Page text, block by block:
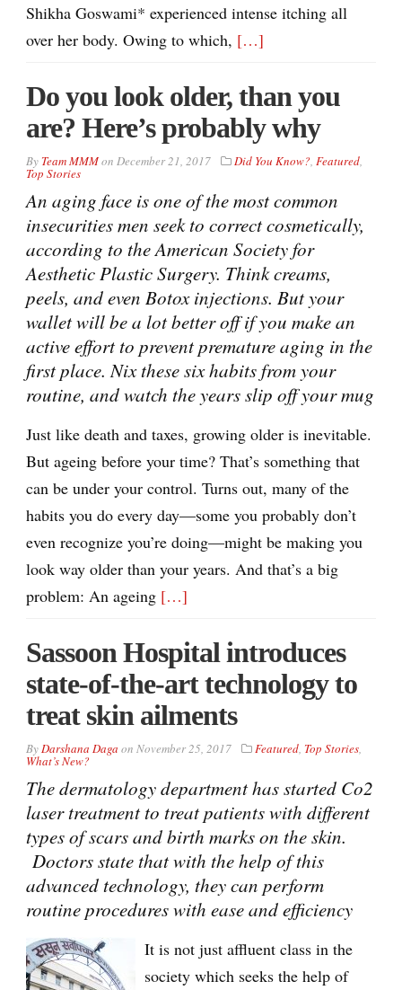
Shikha Goswami* experienced intense itching all
over her body. Owing to which, […]
Do you look older, than you
are? Here’s probably why
By Team MMMon December 21, 2017 Did You Know?, Featured,
Top Stories
An aging face is one of the most common
insecurities men seek to correct cosmetically,
according to the American Society for
Aesthetic Plastic Surgery. Think creams,
peels, and even Botox injections. But your
wallet will be a lot better off if you make an
active effort to prevent premature aging in the
first place. Nix these six habits from your
routine, and watch the years slip off your mug
Just like death and taxes, growing older is inevitable.
But ageing before your time? That’s something that
can be under your control. Turns out, many of the
habits you do every day—some you probably don’t
even recognize you’re doing—might be making you
look way older than your years. And that’s a big
problem: An ageing […]
Sassoon Hospital introduces
state-of-the-art technology to
treat skin ailments
ByDarshana Daga on November 25, 2017 Featured, Top Stories,
What’s New?
The dermatology department has started Co2
laser treatment to treat patients with different
types of scars and birth marks on the skin.
Doctors state that with the help of this
advanced technology, they can perform
routine procedures with ease and efficiency
It is not just affluent class in the
society which seeks the help of